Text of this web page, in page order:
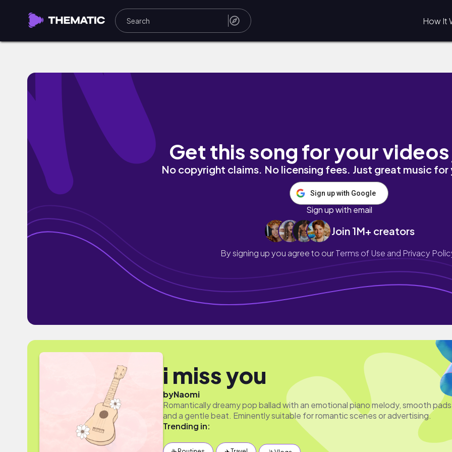
How It
Get this song for your
No copyright claims. No licensing fees. Just great music
Sign up with Google
Sign up with email
Join 1M+ creators
By signing up you agree to ourTerms of Use and Privacy
i miss you
byNaomi
Romantically dreamy pop ballad with an emotional piano melody, smooth pads
and a gentle beat. Eminently suitable for romantic scenes or advertising.
Trending in: